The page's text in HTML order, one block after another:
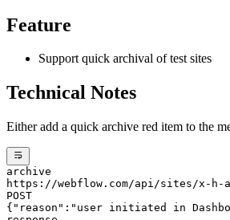
Feature
Support quick archival of test sites
Technical Notes
Either add a quick archive red item to the
archive
https://webflow.com/api/sites/x-h-
POST
{"reason":"user initiated in